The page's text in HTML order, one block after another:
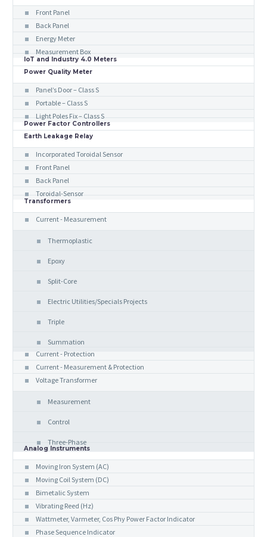
Front Panel
Back Panel
Energy Meter
Measurement Box
IoT and Industry 4.0 Meters
Power Quality Meter
Panel’s Door – Class S
Portable – Class S
Light Poles Fix – Class S
Power Factor Controllers
Earth Leakage Relay
Incorporated Toroidal Sensor
Front Panel
Back Panel
Toroidal-Sensor
Transformers
Current - Measurement
Thermoplastic
Epoxy
Split-Core
Electric Utilities/Specials Projects
Triple
Summation
Current - Protection
Current - Measurement & Protection
Voltage Transformer
Measurement
Control
Three-Phase
Analog Instruments
Moving Iron System (AC)
Moving Coil System (DC)
Bimetalic System
Vibrating Reed (Hz)
Wattmeter, Varmeter, Cos Phy Power Factor Indicator
Phase Sequence Indicator